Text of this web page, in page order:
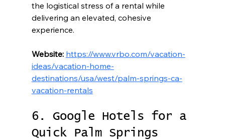
the logistical stress of a rental while
delivering an elevated, cohesive
experience.
Website: https://www.vrbo.com/vacation-
ideas/vacation-home-
destinations/usa/west/palm-springs-ca-
vacation-rentals
6. Google Hotels for a
Quick Palm Springs